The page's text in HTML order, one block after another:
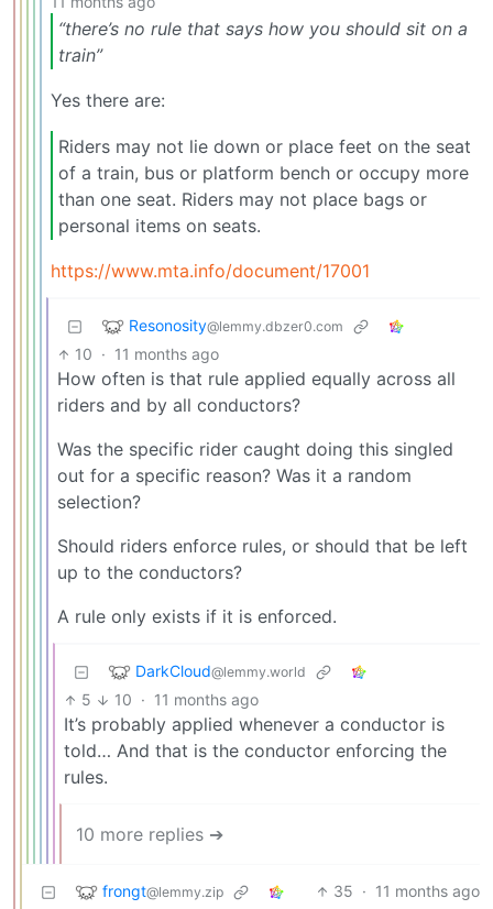
“there’s no rule that says how you should sit on a
train”
Yes there are:
Riders may not lie down or place feet on the seat
of a train, bus or platform bench or occupy more
than one seat. Riders may not place bags or
personal items on seats.
https://www.mta.info/document/17001
Resonosity@lemmy.dbzer0.com
10 · 11 months ago
How often is that rule applied equally across all
riders and by all conductors?
Was the specific rider caught doing this singled
out for a specific reason? Was it a random
selection?
Should riders enforce rules, or should that be left
up to the conductors?
A rule only exists if it is enforced.
DarkCloud@lemmy.world
5 10 · 11 months ago
It’s probably applied whenever a conductor is
told… And that is the conductor enforcing the
rules.
10 more replies ➔
frongt@lemmy.zip 35 · 11 months ago